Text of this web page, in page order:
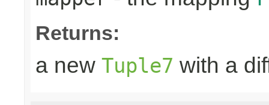
Returns:
a new Tuple7 with a